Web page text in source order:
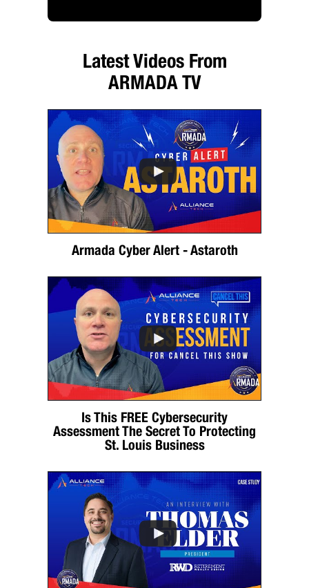
Latest Videos From
ARMADA TV
Armada Cyber Alert - Astaroth
Is This FREE Cybersecurity
Assessment The Secret To Protecting
St. Louis Business